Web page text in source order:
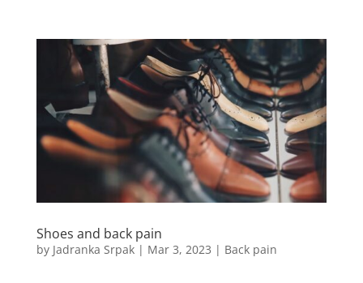
Shoes and back pain
by Jadranka Srpak| Mar 3, 2023 | Back pain